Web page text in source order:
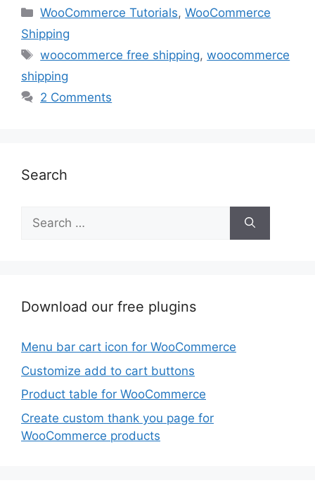
Categories
WooCommerce Tutorials,WooCommerce
Shipping
Tags
woocommerce free shipping,woocommerce
shipping
2 Comments
Search
Search
for:
Download our free plugins
Menu bar cart icon for WooCommerce
Customize add to cart buttons
Product table for WooCommerce
Create custom thank you page for
WooCommerce products